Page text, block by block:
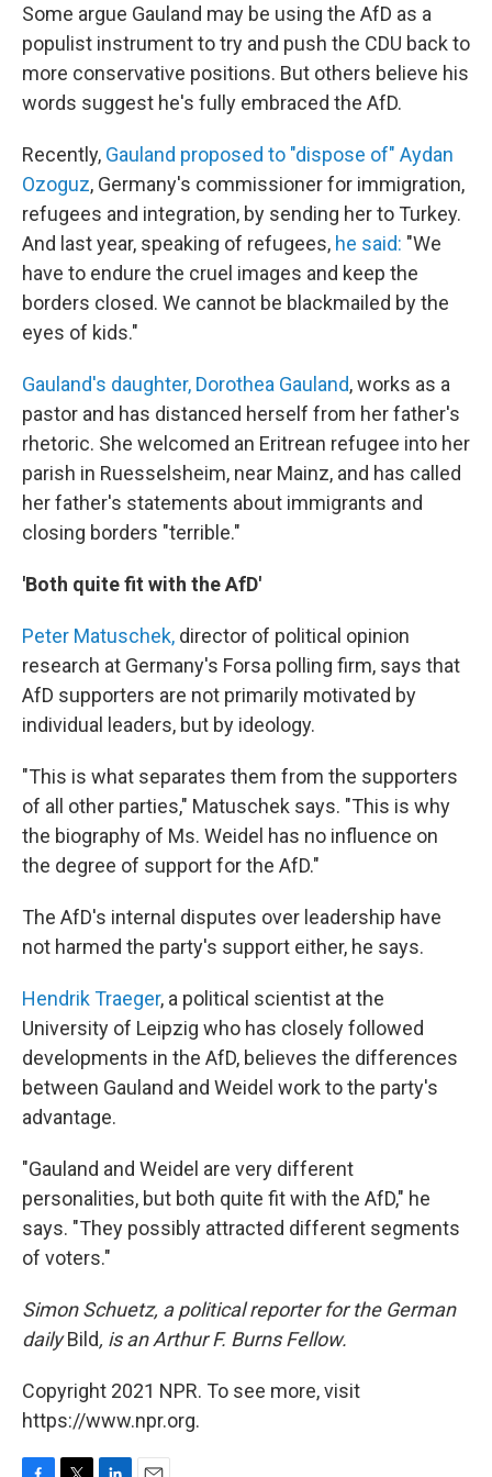
Some argue Gauland may be using the AfD as a
populist instrument to try and push the CDU back to
more conservative positions. But others believe his
words suggest he's fully embraced the AfD.
Recently, Gauland proposed to "dispose of" Aydan
Ozoguz, Germany's commissioner for immigration,
refugees and integration, by sending her to Turkey.
And last year, speaking of refugees, he said: "We
have to endure the cruel images and keep the
borders closed. We cannot be blackmailed by the
eyes of kids."
Gauland's daughter, Dorothea Gauland, works as a
pastor and has distanced herself from her father's
rhetoric. She welcomed an Eritrean refugee into her
parish in Ruesselsheim, near Mainz, and has called
her father's statements about immigrants and
closing borders "terrible."
'Both quite fit with the AfD'
Peter Matuschek, director of political opinion
research at Germany's Forsa polling firm, says that
AfD supporters are not primarily motivated by
individual leaders, but by ideology.
"This is what separates them from the supporters
of all other parties," Matuschek says. "This is why
the biography of Ms. Weidel has no influence on
the degree of support for the AfD."
The AfD's internal disputes over leadership have
not harmed the party's support either, he says.
Hendrik Traeger, a political scientist at the
University of Leipzig who has closely followed
developments in the AfD, believes the differences
between Gauland and Weidel work to the party's
advantage.
"Gauland and Weidel are very different
personalities, but both quite fit with the AfD," he
says. "They possibly attracted different segments
of voters."
Simon Schuetz, a political reporter for the German
dailyBild, is an Arthur F. Burns Fellow.
Copyright 2021 NPR. To see more, visit
https://www.npr.org.